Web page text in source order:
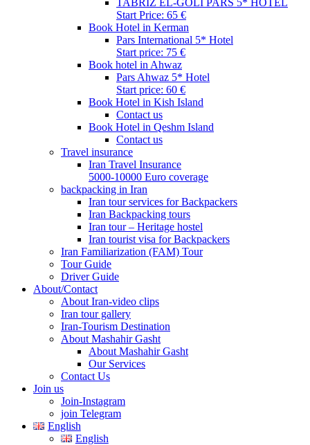
TABRIZ EL-GOLI PARS 5* HOTEL
Start Price: 65 €
Book Hotel in Kerman
Pars International 5* Hotel
Start price: 75 €
Book hotel in Ahwaz
Pars Ahwaz 5* Hotel
Start price: 60 €
Book Hotel in Kish Island
Contact us
Book Hotel in Qeshm Island
Contact us
Travel insurance
Iran Travel Insurance
5000-10000 Euro coverage
backpacking in Iran
Iran tour services for Backpackers
Iran Backpacking tours
Iran tour – Heritage hostel
Iran tourist visa for Backpackers
Iran Familiarization (FAM) Tour
Tour Guide
Driver Guide
About/Contact
About Iran-video clips
Iran tour gallery
Iran-Tourism Destination
About Mashahir Gasht
About Mashahir Gasht
Our Services
Contact Us
Join us
Join-Instagram
join Telegram
English
English